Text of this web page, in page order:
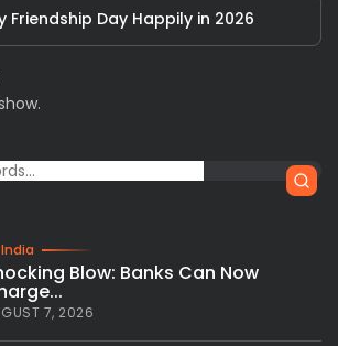
Friendship Day Happily in 2026
India
Blow: Banks Can Now
7, 2026